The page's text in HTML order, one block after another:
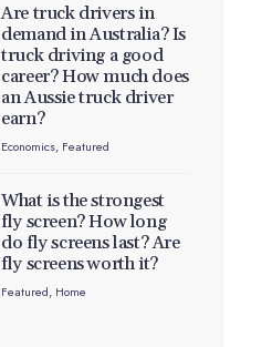
Are truck drivers in
demand in Australia? Is
truck driving a good
career? How much does
an Aussie truck driver
earn?
Economics, Featured
What is the strongest
fly screen? How long
do fly screens last? Are
fly screens worth it?
Featured, Home